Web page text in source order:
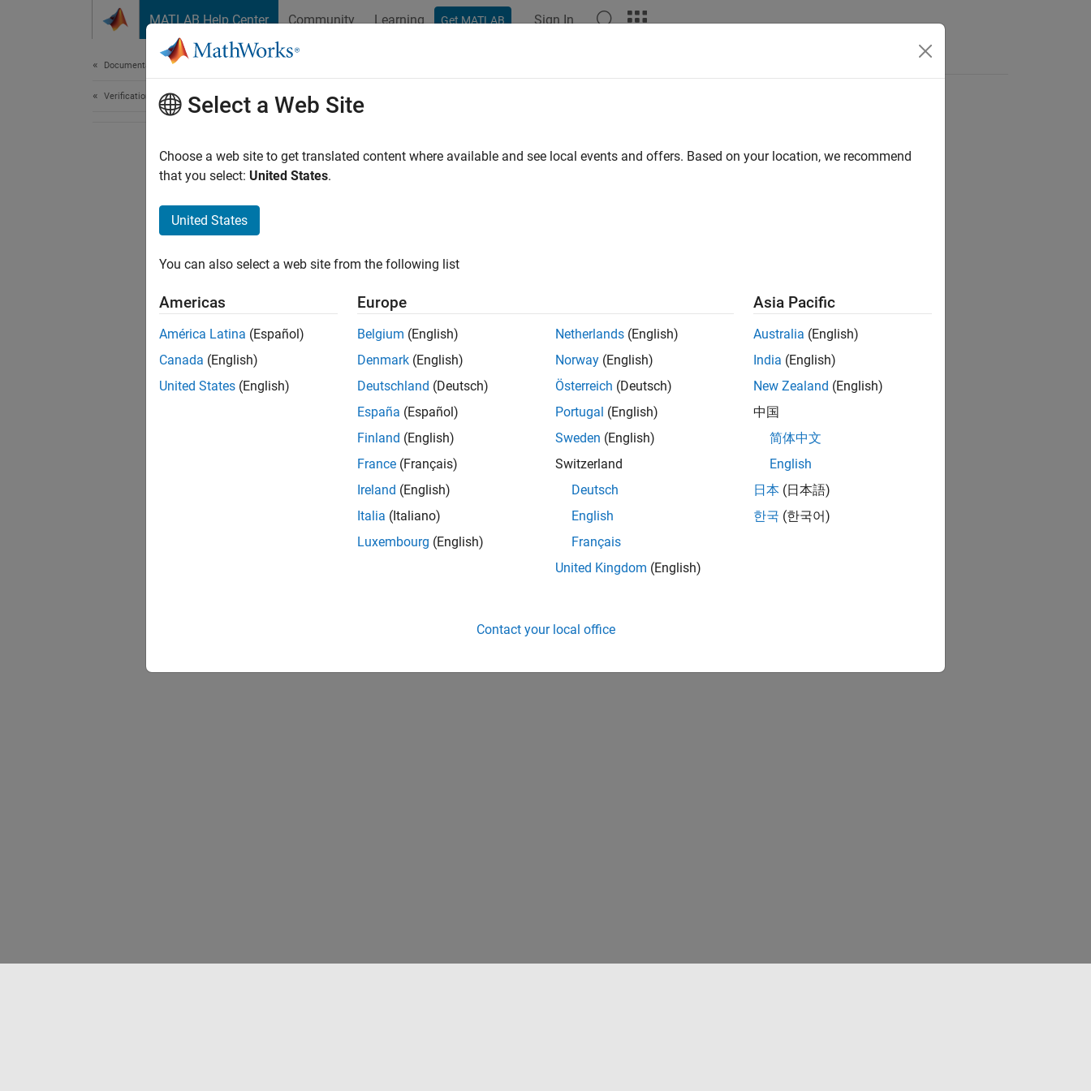
MATLAB Help Center Community Learning Get MATLAB Sign In
Documentation Home
Verification, Validation, and TestSelect a Web Site
Choose a web site to get translated content where available and see local events and offers. Based on your location, we recommend
that you select: United States.
United States
You can also select a web site from the following list
Americas
América Latina (Español)
Canada (English)
United States (English)
Europe
Belgium (English)
Denmark (English)
Deutschland (Deutsch)
España (Español)
Finland (English)
France (Français)
Ireland (English)
Italia (Italiano)
Luxembourg (English)
Netherlands (English)
Norway (English)
Österreich (Deutsch)
Portugal (English)
Sweden (English)
Switzerland
Deutsch
English
Français
United Kingdom (English)
Asia Pacific
Australia (English)
India (English)
New Zealand (English)
中国
简体中文
English
日本 (日本語)
한국 (한국어)
Contact your local office